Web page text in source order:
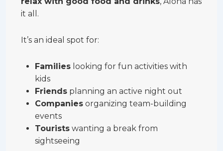
it all.
It’s an ideal spot for:
Families looking for fun activities with
kids
Friends planning an active night out
Companies organizing team-building
events
Tourists wanting a break from
sightseeing